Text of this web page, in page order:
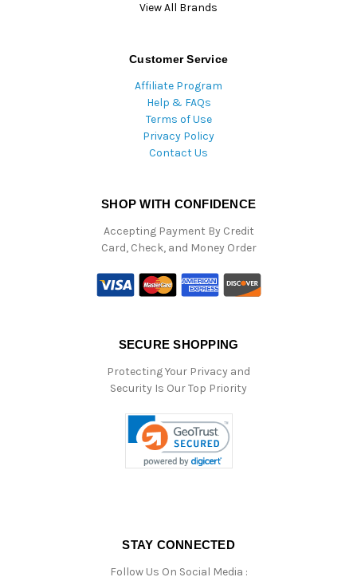
View All Brands
Customer Service
Affiliate Program
Help & FAQs
Terms of Use
Privacy Policy
Contact Us
SHOP WITH CONFIDENCE
Accepting Payment By Credit
Card, Check, and Money Order
SECURE SHOPPING
Protecting Your Privacy and
Security Is Our Top Priority
STAY CONNECTED
Follow Us On Social Media :